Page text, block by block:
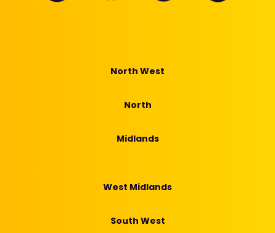
North West
North
Midlands
West Midlands
South West